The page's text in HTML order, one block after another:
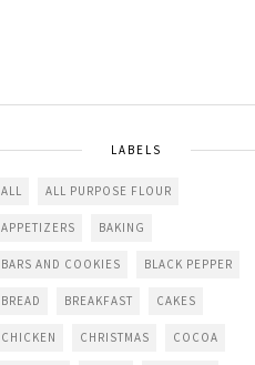
LABELS
ALL ALL PURPOSE FLOUR
APPETIZERS BAKING
BARS AND COOKIES BLACK PEPPER
BREAD BREAKFAST CAKES
CHICKEN CHRISTMAS COCOA